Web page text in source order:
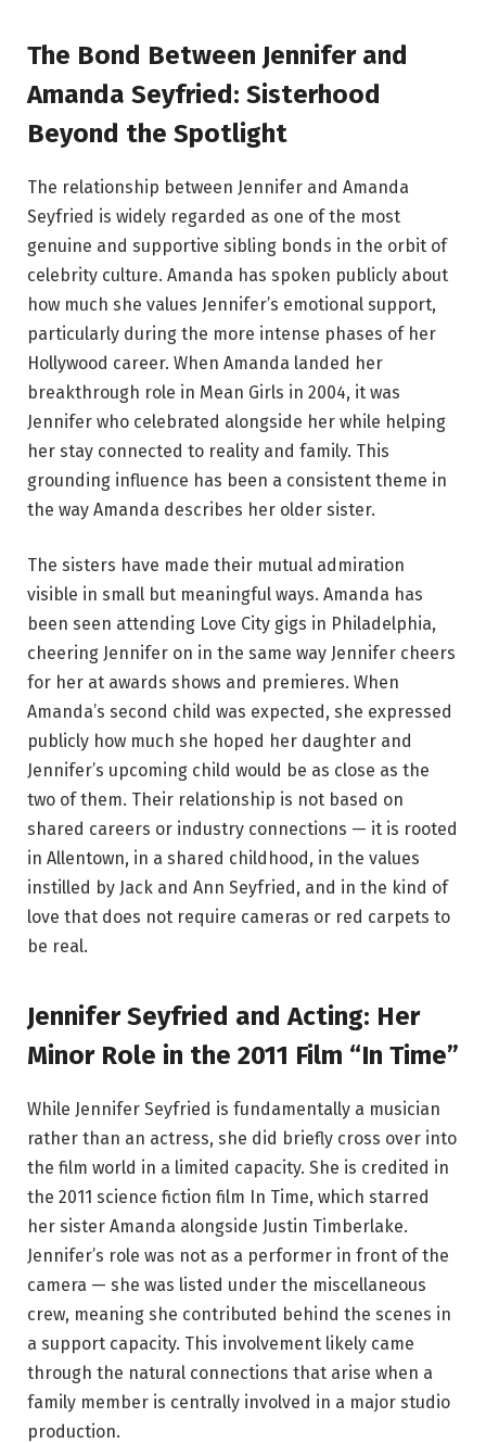
The Bond Between Jennifer and
Amanda Seyfried: Sisterhood
Beyond the Spotlight
The relationship between Jennifer and Amanda
Seyfried is widely regarded as one of the most
genuine and supportive sibling bonds in the orbit of
celebrity culture. Amanda has spoken publicly about
how much she values Jennifer’s emotional support,
particularly during the more intense phases of her
Hollywood career. When Amanda landed her
breakthrough role in Mean Girls in 2004, it was
Jennifer who celebrated alongside her while helping
her stay connected to reality and family. This
grounding influence has been a consistent theme in
the way Amanda describes her older sister.
The sisters have made their mutual admiration
visible in small but meaningful ways. Amanda has
been seen attending Love City gigs in Philadelphia,
cheering Jennifer on in the same way Jennifer cheers
for her at awards shows and premieres. When
Amanda’s second child was expected, she expressed
publicly how much she hoped her daughter and
Jennifer’s upcoming child would be as close as the
two of them. Their relationship is not based on
shared careers or industry connections — it is rooted
in Allentown, in a shared childhood, in the values
instilled by Jack and Ann Seyfried, and in the kind of
love that does not require cameras or red carpets to
be real.
Jennifer Seyfried and Acting: Her
Minor Role in the 2011 Film “In Time”
While Jennifer Seyfried is fundamentally a musician
rather than an actress, she did briefly cross over into
the film world in a limited capacity. She is credited in
the 2011 science fiction film In Time, which starred
her sister Amanda alongside Justin Timberlake.
Jennifer’s role was not as a performer in front of the
camera — she was listed under the miscellaneous
crew, meaning she contributed behind the scenes in
a support capacity. This involvement likely came
through the natural connections that arise when a
family member is centrally involved in a major studio
production.